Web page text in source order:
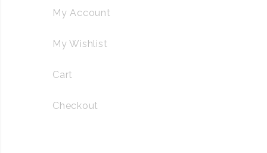
My Account
My Wishlist
Cart
Checkout